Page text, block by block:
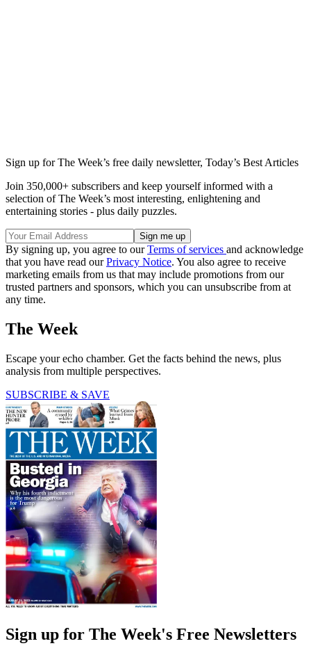
Sign up for The Week’s free daily newsletter, Today’s Best Articles
Join 350,000+ subscribers and keep yourself informed with a
selection of The Week’s most interesting, enlightening and
entertaining stories - plus daily puzzles.
By signing up, you agree to ourTerms of services and acknowledge
that you have read ourPrivacy Notice. You also agree to receive
marketing emails from us that may include promotions from our
trusted partners and sponsors, which you can unsubscribe from at
any time.
The Week
Escape your echo chamber. Get the facts behind the news, plus
analysis from multiple perspectives.
SUBSCRIBE & SAVE
Sign up for The Week's Free Newsletters